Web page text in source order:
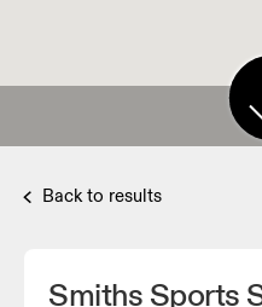
Back to results
Smiths Sports